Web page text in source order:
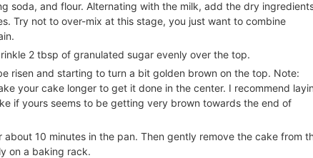
soda, and flour. Alternating with the milk, add the dry
Try not to over-mix at this stage, you just want to combine
2 tbsp of granulated sugar evenly over the top.
risen and starting to turn a bit golden brown on the top. Note:
your cake longer to get it done in the center. I recommend
if yours seems to be getting very brown towards the end of
10 minutes in the pan. Then gently remove the cake from
on a baking rack.